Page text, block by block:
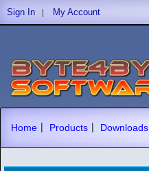
Sign In | My Account
Home | Products | Downloads